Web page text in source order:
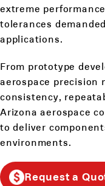
extreme
tolerances
applications.
From prototype
aerospace precision
consistency,
Arizona aerospace
to deliver
environments.
Request a